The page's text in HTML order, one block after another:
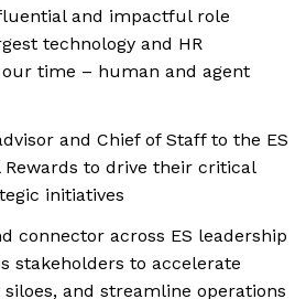
and impactful role
technology and HR
time – human and agent
and Chief of Staff to the ES
Rewards to drive their critical
initiatives
connector across ES leadership
stakeholders to accelerate
and streamline operations